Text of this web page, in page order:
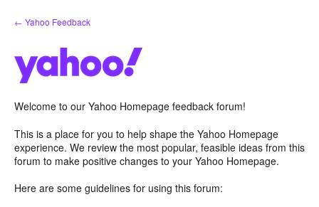
Skip
to
← Yahoo Feedback
Welcome to our Yahoo Homepage feedback forum!
This is a place for you to help shape the Yahoo Homepage
experience. We review the most popular, feasible ideas from this
forum to make positive changes to your Yahoo Homepage.
Here are some guidelines for using this forum: